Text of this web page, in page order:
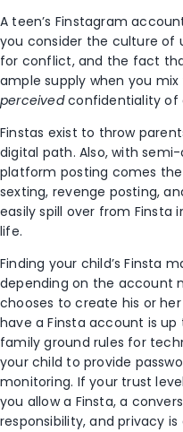
A teen’s Finstagram
you consider the culture of
for conflict, and the fact
ample supply when you
perceivedconfidentiality of
Finstas exist to throw
digital path. Also, with
platform posting comes
sexting, revenge posting,
easily spill over from Finsta
life.
Finding your child’s Finsta
depending on the account
chooses to create his or
have a Finsta account is
family ground rules for
your child to provide
monitoring. If your trust
you allow a Finsta, a
responsibility, and privacy